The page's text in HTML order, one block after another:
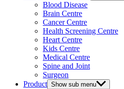
Blood Disease
Brain Centre
Cancer Centre
Health Screening Centre
Heart Centre
Kids Centre
Medical Centre
Spine and Joint
Surgeon
Product Show sub menu